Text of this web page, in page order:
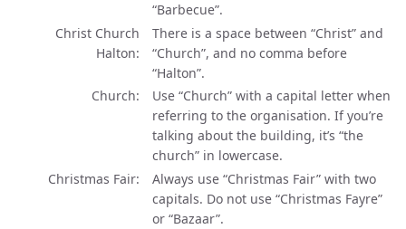
“Barbecue”.
Christ Church
Halton
There is a space between “Christ” and
“Church”, and no comma before
“Halton”.
Church
Use “Church” with a capital letter when
referring to the organisation. If you’re
talking about the building, it’s “the
church” in lowercase.
Christmas Fair
Always use “Christmas Fair” with two
capitals. Do not use “Christmas Fayre”
or “Bazaar”.